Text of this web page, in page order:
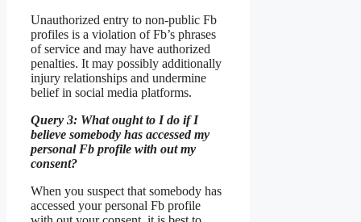
Unauthorized entry to non-public Fb
profiles is a violation of Fb’s phrases
of service and may have authorized
penalties. It may possibly additionally
injury relationships and undermine
belief in social media platforms.
Query 3: What ought to I do if I
believe somebody has accessed my
personal Fb profile with out my
consent?
When you suspect that somebody has
accessed your personal Fb profile